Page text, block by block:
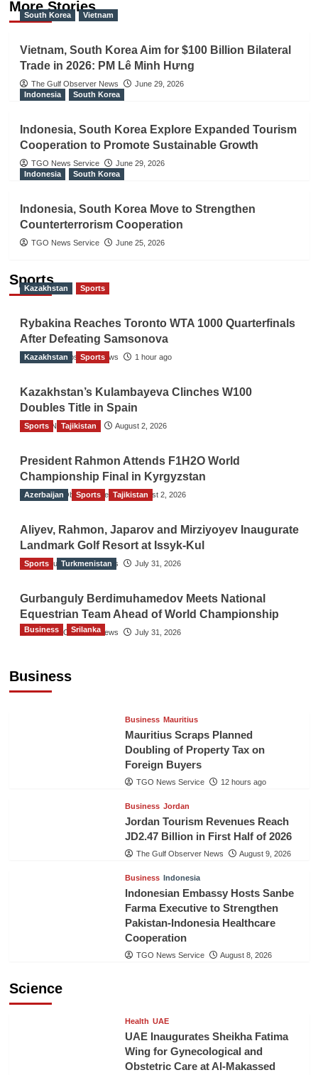
More Stories
South Korea Vietnam
Vietnam, South Korea Aim for $100 Billion Bilateral
Trade in 2026: PM Lê Minh Hưng
The Gulf Observer News
June 29, 2026
Indonesia
South Korea
Indonesia, South Korea Explore Expanded Tourism
Cooperation to Promote Sustainable Growth
TGO News Service
June 29, 2026
Indonesia
South Korea
Indonesia, South Korea Move to Strengthen
Counterterrorism Cooperation
TGO News Service June 25, 2026
Sports
Kazakhstan Sports
Rybakina Reaches Toronto WTA 1000 Quarterfinals
After Defeating Samsonova
The Gulf Observer News 1 hour ago
Kazakhstan Sports
Kazakhstan’s Kulambayeva Clinches W100
Doubles Title in Spain
TGO News Service August 2, 2026
Sports Tajikistan
President Rahmon Attends F1H2O World
Championship Final in Kyrgyzstan
The Gulf Observer News August 2, 2026
Azerbaijan Sports Tajikistan
Aliyev, Rahmon, Japarov and Mirziyoyev Inaugurate
Landmark Golf Resort at Issyk-Kul
The Gulf Observer News July 31, 2026
Sports Turkmenistan
Gurbanguly Berdimuhamedov Meets National
Equestrian Team Ahead of World Championship
The Gulf Observer News July 31, 2026
Business
Business Srilanka
Business Mauritius
Mauritius Scraps Planned
Doubling of Property Tax on
Foreign Buyers
TGO News Service 12 hours ago
Business Jordan
Jordan Tourism Revenues Reach
JD2.47 Billion in First Half of 2026
The Gulf Observer News August 9, 2026
Business Indonesia
Indonesian Embassy Hosts Sanbe
Farma Executive to Strengthen
Pakistan-Indonesia Healthcare
Cooperation
TGO News Service August 8, 2026
Science
Health UAE
UAE Inaugurates Sheikha Fatima
Wing for Gynecological and
Obstetric Care at Al-Makassed